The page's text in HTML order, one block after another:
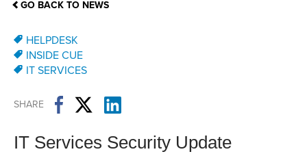
GO BACK TO NEWS
HELPDESK
INSIDE CUE
IT SERVICES
SHARE
IT Services Security Update